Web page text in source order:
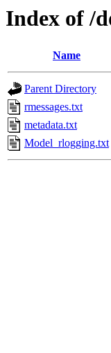
Index of /
Name
Parent Directory
rmessages.txt
metadata.txt
Model_rlogging.txt